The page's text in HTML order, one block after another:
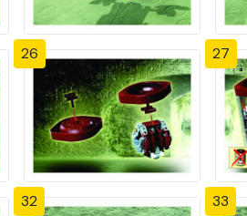
26 27
32 33